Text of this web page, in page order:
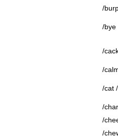
/
/bye
/
/
/cat
/
/
/